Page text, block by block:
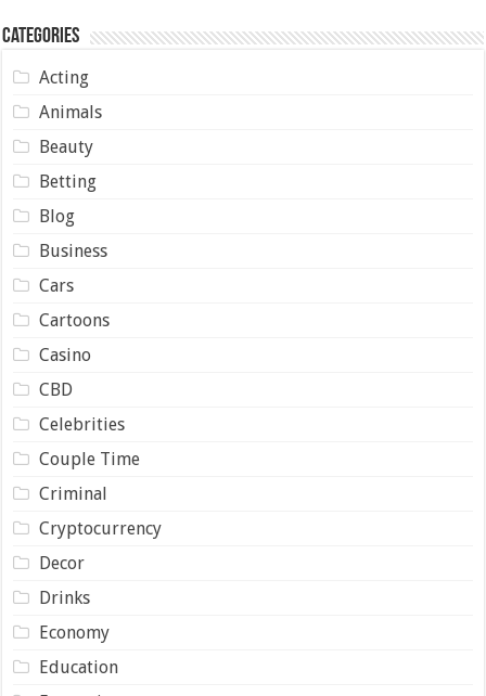
Categories
Acting
Animals
Beauty
Betting
Blog
Business
Cars
Cartoons
Casino
CBD
Celebrities
Couple Time
Criminal
Cryptocurrency
Decor
Drinks
Economy
Education